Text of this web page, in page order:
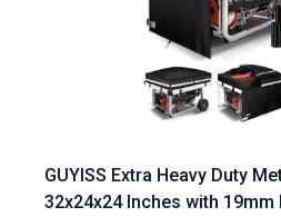
GUYISS Extra Heavy Duty
32x24x24 Inches with